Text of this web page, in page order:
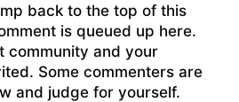
back to the top of this
is queued up here.
community and your
Some commenters are
and judge for yourself.